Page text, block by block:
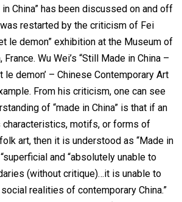
China” has been discussed on and off
restarted by the criticism of Fei
le demon” exhibition at the Museum of
France. Wu Wei’s “Still Made in China –
le demon’ – Chinese Contemporary Art
From his criticism, one can see
of “made in China” is that if an
characteristics, motifs, or forms of
art, then it is understood as “Made in
and “absolutely unable to
(without critique)…it is unable to
realities of contemporary China.”